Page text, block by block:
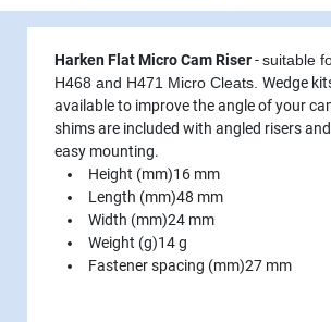
Harken Flat Micro Cam Riser-suitable
H468 and H471 Micro Cleats. Wedge
available to improve the angle of your
shims are included with angled risers
easy mounting.
Height (mm)16 mm
Length (mm)48 mm
Width (mm)24 mm
Weight (g)14 g
Fastener spacing (mm)27 mm